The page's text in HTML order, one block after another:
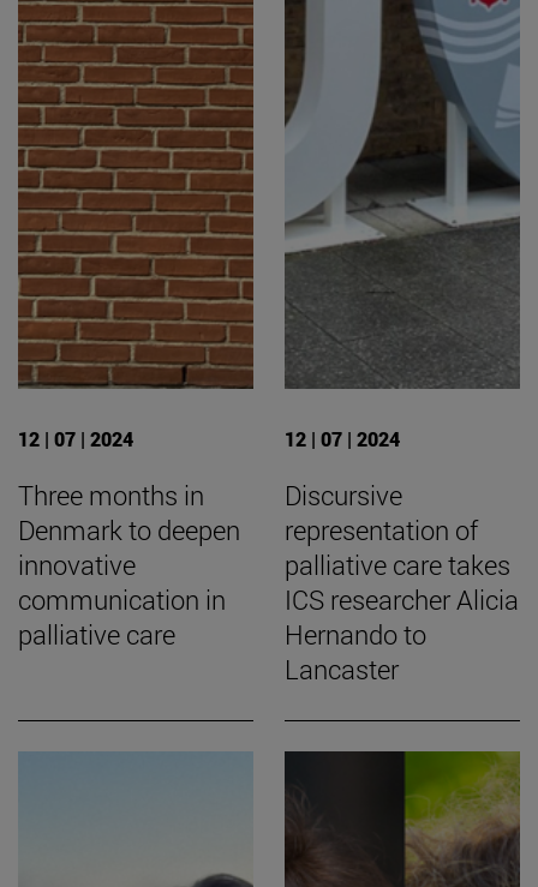
12 | 07 | 2024
Three months in
Denmark to deepen
innovative
communication in
palliative care
12 | 07 | 2024
Discursive
representation of
palliative care takes
ICS researcher Alicia
Hernando to
Lancaster